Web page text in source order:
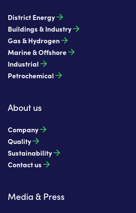
District Energy
Buildings & Industry
Gas & Hydrogen
Marine & Offshore
Industrial
Petrochemical
About us
Company
Quality
Sustainability
Contact us
Media & Press